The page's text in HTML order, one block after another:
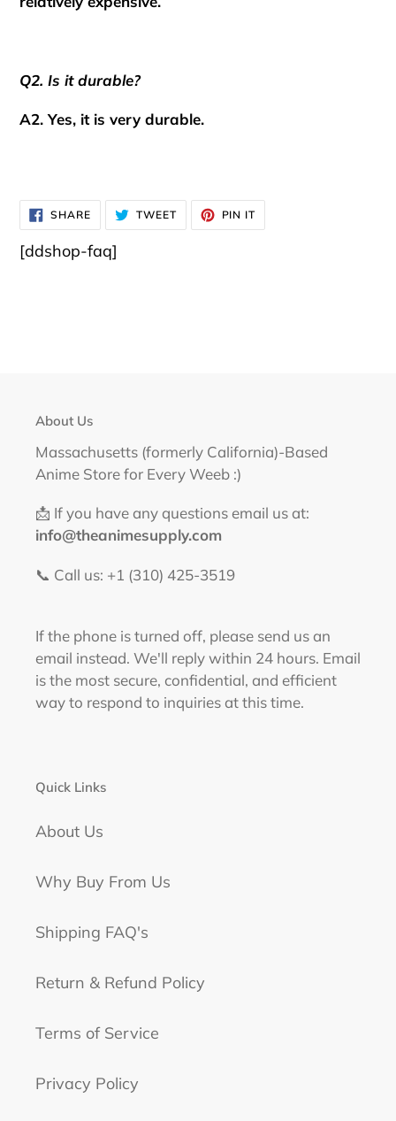
Q2. Is it durable?
A2. Yes, it is very durable.
SHARESHARE
ON
FACEBOOK
TWEETTWEET
TWITTER
PIN IT
PINTEREST
[ddshop-faq]
About Us
Massachusetts (formerly California)-Based
Anime Store for Every Weeb :)
📩 If you have any questions email us at:
info@theanimesupply.com
📞 Call us: +1 (310) 425-3519‬
If the phone is turned off, please send us an
email instead. We'll reply within 24 hours. Email
is the most secure, confidential, and efficient
way to respond to inquiries at this time.
Quick Links
About Us
Why Buy From Us
Shipping FAQ's
Return & Refund Policy
Terms of Service
Privacy Policy